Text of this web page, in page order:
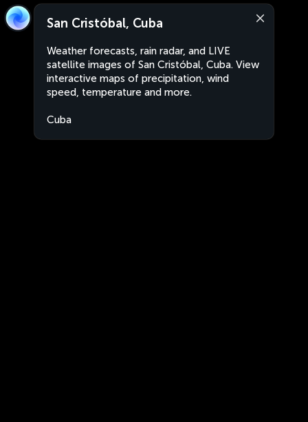
San Cristóbal, Cuba
Weather forecasts, rain radar, and LIVE
satellite images of San Cristóbal, Cuba. View
interactive maps of precipitation, wind
speed, temperature and more.
Cuba